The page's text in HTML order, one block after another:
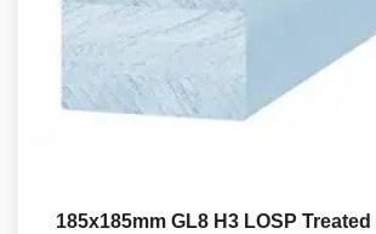
185x185mm GL8 H3 LOSP